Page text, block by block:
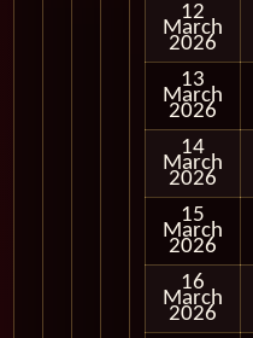
12
March
2026
13
March
2026
14
March
2026
15
March
2026
16
March
2026